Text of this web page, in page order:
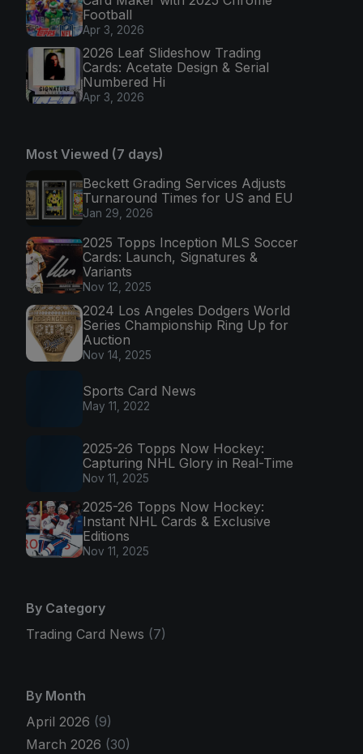
Football
Apr 3, 2026
2026 Leaf Slideshow Trading
Cards: Acetate Design & Serial
Numbered Hi
Apr 3, 2026
Most Viewed (7 days)
Beckett Grading Services Adjusts
Turnaround Times for US and EU
Jan 29, 2026
2025 Topps Inception MLS Soccer
Cards: Launch, Signatures &
Variants
Nov 12, 2025
2024 Los Angeles Dodgers World
Series Championship Ring Up for
Auction
Nov 14, 2025
Sports Card News
May 11, 2022
2025-26 Topps Now Hockey:
Capturing NHL Glory in Real-Time
Nov 11, 2025
2025-26 Topps Now Hockey:
Instant NHL Cards & Exclusive
Editions
Nov 11, 2025
By Category
Trading Card News (7)
By Month
April 2026 (9)
March 2026 (30)